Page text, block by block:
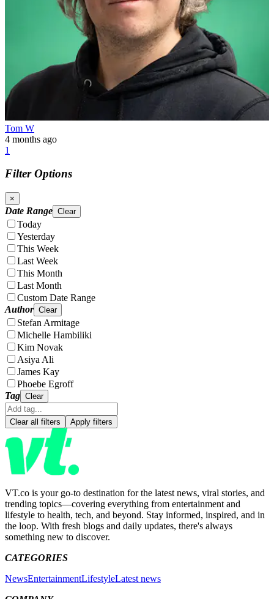
Tom W
4 months ago
1
Filter Options
×
Date Range Clear
Today
Yesterday
This Week
Last Week
This Month
Last Month
Custom Date Range
Author Clear
Stefan Armitage
Michelle Hambiliki
Kim Novak
Asiya Ali
James Kay
Phoebe Egroff
Tag Clear
Clear all filters Apply filters
VT.co is your go-to destination for the latest news, viral stories, and
trending topics—covering everything from entertainment and
lifestyle to health, tech, and beyond. Stay informed, inspired, and in
the loop. With fresh blogs and daily updates, there's always
something new to discover.
CATEGORIES
NewsEntertainmentLifestyleLatest news